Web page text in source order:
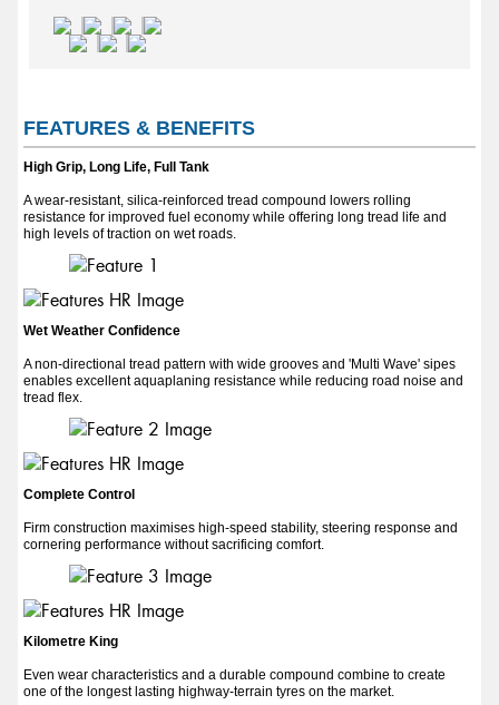
FEATURES & BENEFITS
High Grip, Long Life, Full Tank
A wear-resistant, silica-reinforced tread compound lowers rolling
resistance for improved fuel economy while offering long tread life and
high levels of traction on wet roads.
Wet Weather Confidence
A non-directional tread pattern with wide grooves and 'Multi Wave' sipes
enables excellent aquaplaning resistance while reducing road noise and
tread flex.
Complete Control
Firm construction maximises high-speed stability, steering response and
cornering performance without sacrificing comfort.
Kilometre King
Even wear characteristics and a durable compound combine to create
one of the longest lasting highway-terrain tyres on the market.